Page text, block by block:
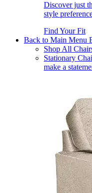
Discover just
style
Find Your Fit
Back to Main Menu
Shop All
Stationary
make a